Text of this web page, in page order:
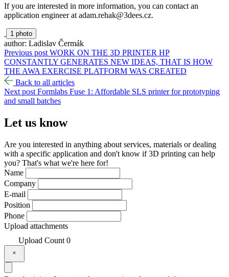
If you are interested in more information, you can contact an
application engineer at adam.rehak@3dees.cz.
1 photo
author: Ladislav Čermák
Previous post WORK ON THE 3D PRINTER HP
CONSTANTLY GENERATES NEW IDEAS, THAT IS HOW
THE AWA EXERCISE PLATFORM WAS CREATED
Back to all articles
Next post Formlabs Fuse 1: Affordable SLS printer for prototyping
and small batches
Let us know
Are you interested in anything about services, materials or dealing
with a specific application and don't know if 3D printing can help
you? That's what we're here for!
Name
Company
E-mail
Position
Phone
Upload attachments
Upload Count 0